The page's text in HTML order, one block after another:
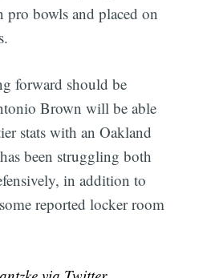
pro bowls and placed on
forward should be
Brown will be able
stats with an Oakland
been struggling both
in addition to
reported locker room